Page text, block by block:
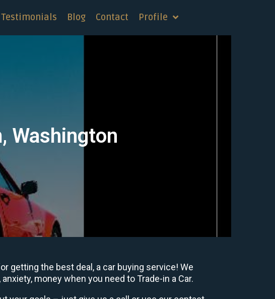
Testimonials Blog Contact Profile
Washington
getting the best deal, a car buying service! We
money when you need to Trade-in a Car.